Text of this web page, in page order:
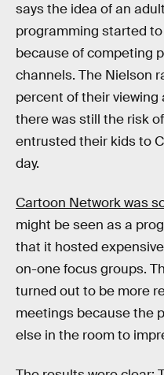
says the idea of an
programming started
because of competing
channels. The Nielson
percent of their
there was still the risk
entrusted their kids to
day.
Cartoon Network was
might be seen as a
that it hosted
on-one focus groups.
turned out to be more
meetings because the
else in the room to